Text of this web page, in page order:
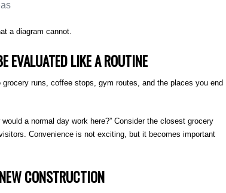
a diagram cannot.
EVALUATED LIKE A ROUTINE
runs, coffee stops, gym routes, and the places you end
a normal day work here?” Consider the closest grocery
Convenience is not exciting, but it becomes important
CONSTRUCTION